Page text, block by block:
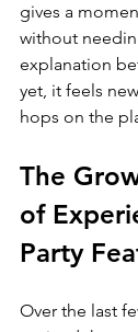
gives a
without
explanation
yet, it feels
hops on the
The
of
Party
Over the last